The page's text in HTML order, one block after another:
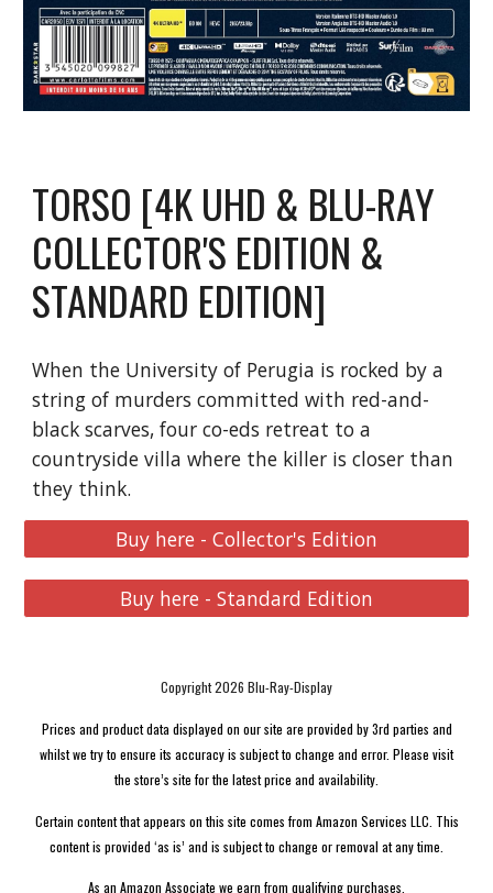
TORSO [4K UHD & BLU-RAY
COLLECTOR'S EDITION &
STANDARD EDITION]
When the University of Perugia is rocked by a
string of murders committed with red-and-
black scarves, four co-eds retreat to a
countryside villa where the killer is closer than
they think.
Buy here - Collector's Edition
Buy here - Standard Edition
Copyright 2026 Blu-Ray-Display
Prices and product data displayed on our site are provided by 3rd parties and
whilst we try to ensure its accuracy is subject to change and error. Please visit
the store’s site for the latest price and availability.
Certain content that appears on this site comes from Amazon Services LLC. This
content is provided ‘as is’ and is subject to change or removal at any time.
As an Amazon Associate we earn from qualifying purchases.